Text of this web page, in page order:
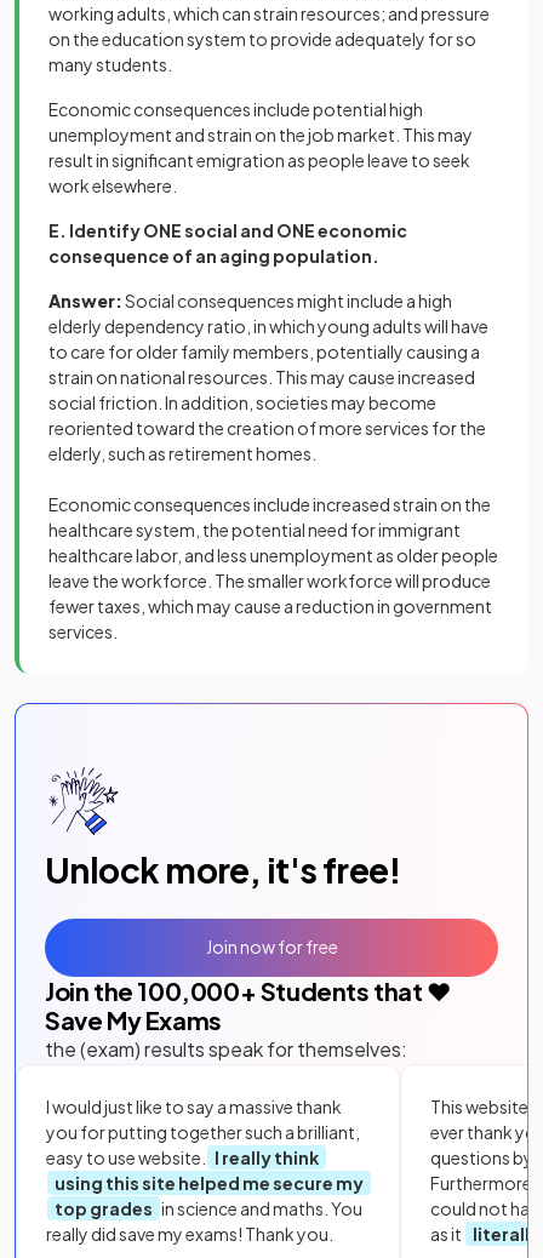
working adults, which can strain resources; and pressure
on the education system to provide adequately for so
many students.
Economic consequences include potential high
unemployment and strain on the job market. This may
result in significant emigration as people leave to seek
work elsewhere.
E. Identify ONE social and ONE economic
consequence of an aging population.
Answer:Social consequences might include a high
elderly dependency ratio, in which young adults will have
to care for older family members, potentially causing a
strain on national resources. This may cause increased
social friction. In addition, societies may become
reoriented toward the creation of more services for the
elderly, such as retirement homes.
Economic consequences include increased strain on the
healthcare system, the potential need for immigrant
healthcare labor, and less unemployment as older people
leave the workforce. The smaller workforce will produce
fewer taxes, which may cause a reduction in government
services.
Unlock more, it's free!
Join the 100,000+ Students that ❤️
Save My Exams
the (exam) results speak for themselves:
I would just like to say a massive thank
you for putting together such a brilliant,
easy to use website.
I really think
using this site helped me secure my
top grades in science and maths. You
really did save my exams! Thank you.
This website
ever thank
questions by
Furthermore,
could not
as it
literally
Join now for free